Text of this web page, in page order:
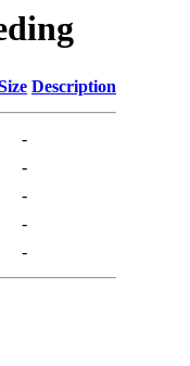
Description
-
-
-
-
-